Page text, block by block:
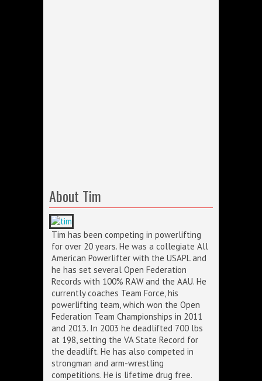
About Tim
Tim has been competing in powerlifting
for over 20 years. He was a collegiate All
American Powerlifter with the USAPL and
he has set several Open Federation
Records with 100% RAW and the AAU. He
currently coaches Team Force, his
powerlifting team, which won the Open
Federation Team Championships in 2011
and 2013. In 2003 he deadlifted 700 lbs
at 198, setting the VA State Record for
the deadlift. He has also competed in
strongman and arm-wrestling
competitions. He is lifetime drug free.